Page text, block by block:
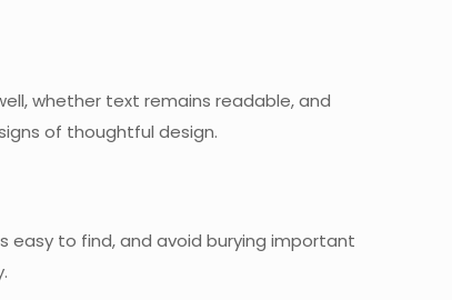
whether text remains readable, and
of thoughtful design.
easy to find, and avoid burying important